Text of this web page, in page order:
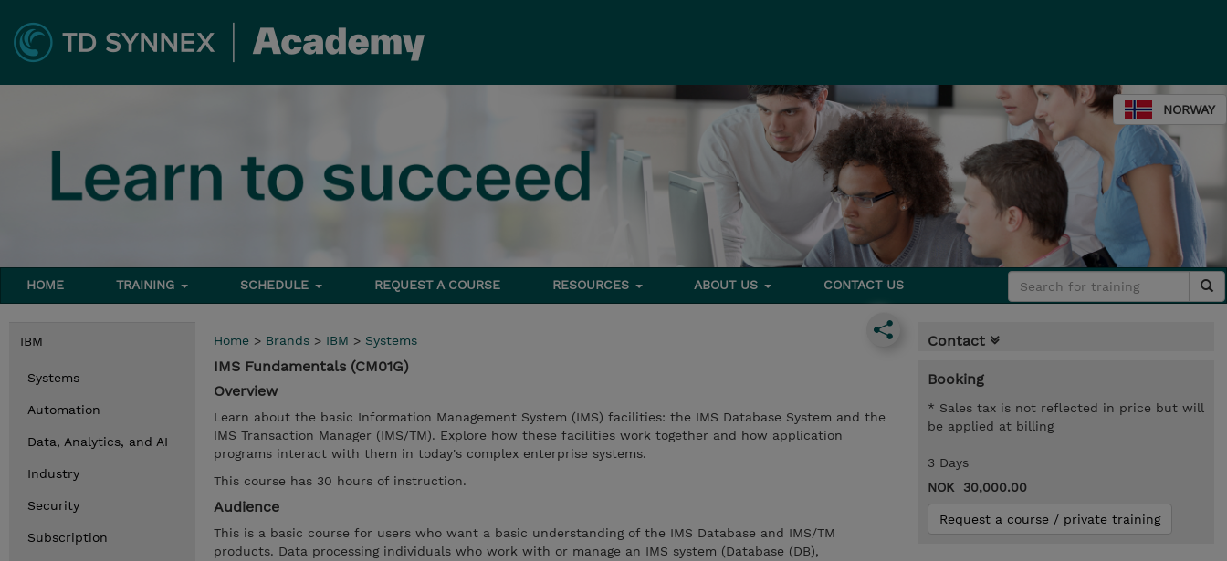
NORWAY
HOME TRAINING SCHEDULE REQUEST A COURSE RESOURCES ABOUT US CONTACT US
IBM
Systems
Automation
Data, Analytics, and AI
Industry
Security
Subscription
Home > Brands > IBM > Systems
IMS Fundamentals (CM01G)
Overview
Learn about the basic Information Management System (IMS) facilities: the IMS Database System and the
IMS Transaction Manager (IMS/TM). Explore how these facilities work together and how application
programs interact with them in today's complex enterprise systems.
This course has 30 hours of instruction.
Audience
This is a basic course for users who want a basic understanding of the IMS Database and IMS/TM
products. Data processing individuals who work with or manage an IMS system (Database (DB),
Contact
Booking
* Sales tax is not reflected in price but will
be applied at billing
3 Days
NOK 30,000.00
Request a course / private training